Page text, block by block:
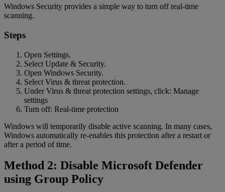
Windows Security provides a simple way to turn off real-time
scanning.
Steps
Open Settings.
Select Update & Security.
Open Windows Security.
Select Virus & threat protection.
Under Virus & threat protection settings, click: Manage
settings
Turn off: Real-time protection
Windows will temporarily disable active scanning. In many cases,
Windows automatically re-enables this protection after a restart or
after a period of time.
Method 2: Disable Microsoft Defender
using Group Policy